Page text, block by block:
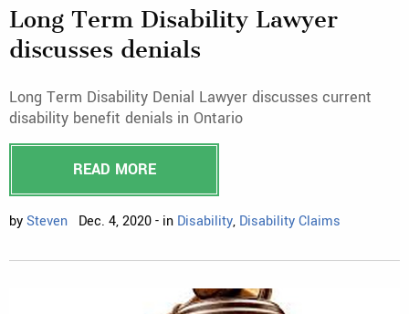
Long Term Disability Lawyer
discusses denials
Long Term Disability Denial Lawyer discusses current
disability benefit denials in Ontario
READ MORE
bySteven Dec. 4, 2020 - in Disability, Disability Claims